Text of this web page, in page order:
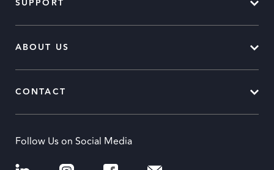
SUPPORT
ABOUT US
CONTACT
Follow Us on Social Media